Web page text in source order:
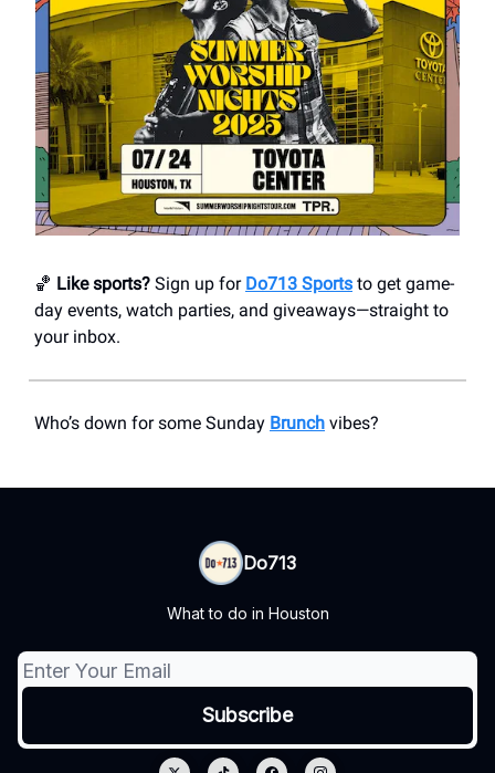
🏀 Like sports? Sign up for Do713 Sports to get game-
day events, watch parties, and giveaways—straight to
your inbox.
Who’s down for some Sunday Brunch vibes?
Do713
What to do in Houston